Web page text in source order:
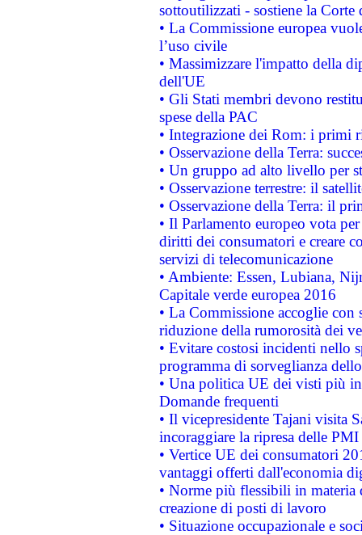
sottoutilizzati - sostiene la Corte
• La Commissione europea
l’uso civile
• Massimizzare l'impatto della
dell'UE
• Gli Stati membri devono
spese della PAC
• Integrazione dei Rom: i primi
• Osservazione della Terra:
• Un gruppo ad alto livello per
• Osservazione terrestre: il
• Osservazione della Terra: il
• Il Parlamento europeo vota
diritti dei consumatori e creare
servizi di telecomunicazione
• Ambiente: Essen, Lubiana,
Capitale verde europea 2016
• La Commissione accoglie
riduzione della rumorosità dei
• Evitare costosi incidenti nello
programma di sorveglianza
• Una politica UE dei visti più
Domande frequenti
• Il vicepresidente Tajani visita
incoraggiare la ripresa delle
• Vertice UE dei consumatori
vantaggi offerti dall'economia
• Norme più flessibili in materia
creazione di posti di lavoro
• Situazione occupazionale e